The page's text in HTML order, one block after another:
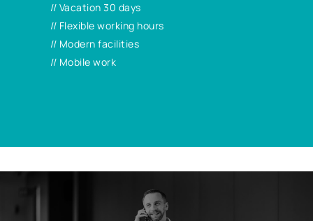
// Vacation 30 days
// Flexible working hours
// Modern facilities
// Mobile work
working and more, your work and life
requirements can be better balanced.